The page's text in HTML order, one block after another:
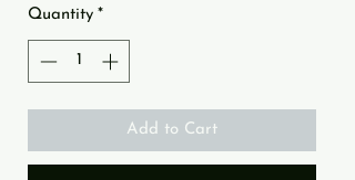
Quantity *
Add to Cart